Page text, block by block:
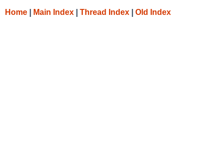
Home Main Index Thread Index Old Index